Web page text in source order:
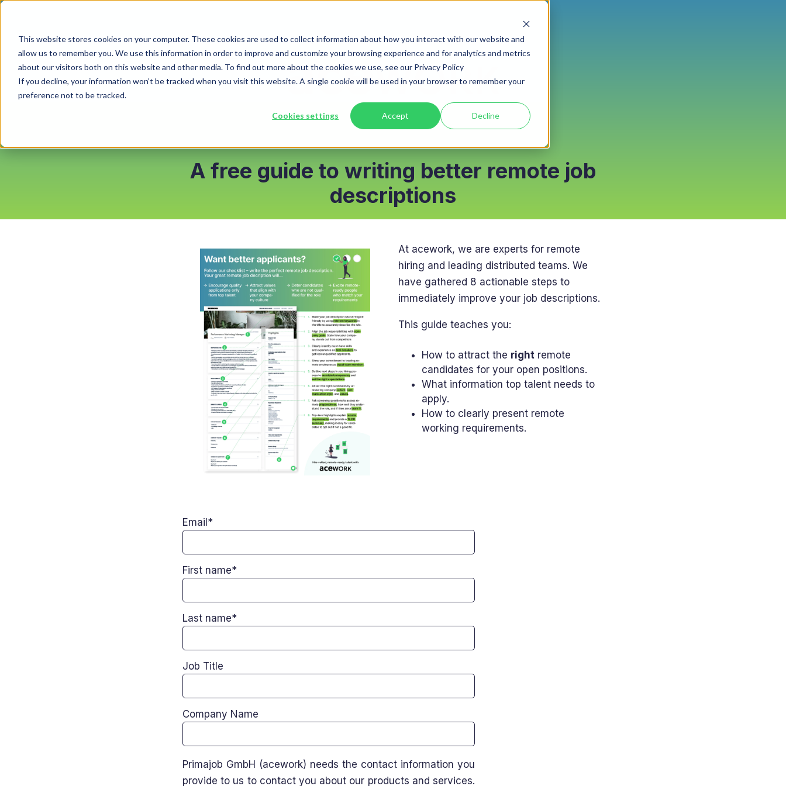
This website stores cookies on your computer. These cookies are used to collect information about how you interact with our website and
allow us to remember you. We use this information in order to improve and customize your browsing experience and for analytics and metrics
about our visitors both on this website and other media. To find out more about the cookies we use, see our Privacy Policy
If you decline, your information won’t be tracked when you visit this website. A single cookie will be used in your browser to remember your
preference not to be tracked.
Cookies settings Accept Decline
A free guide to writing better remote job
descriptions
At acework, we are experts for remote
hiring and leading distributed teams. We
have gathered 8 actionable steps to
immediately improve your job descriptions.
This guide teaches you:
How to attract the right remote
candidates for your open positions.
What information top talent needs to
apply.
How to clearly present remote
working requirements.
Email *
First name*
Last name*
Job Title
Company Name
Primajob GmbH (acework) needs the contact information you
provide to us to contact you about our products and services.